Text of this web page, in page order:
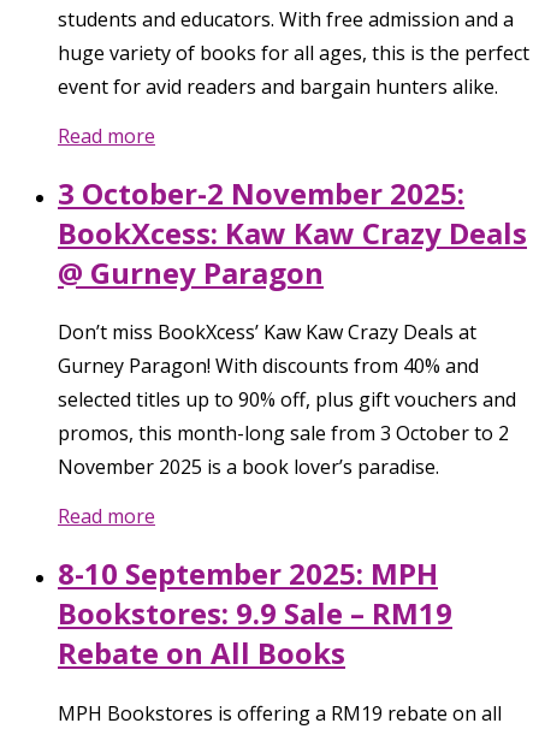
students and educators. With free admission and a
huge variety of books for all ages, this is the perfect
event for avid readers and bargain hunters alike.
Read more
3 October-2 November 2025:
BookXcess: Kaw Kaw Crazy Deals
@ Gurney Paragon
Don’t miss BookXcess’ Kaw Kaw Crazy Deals at
Gurney Paragon! With discounts from 40% and
selected titles up to 90% off, plus gift vouchers and
promos, this month-long sale from 3 October to 2
November 2025 is a book lover’s paradise.
Read more
8-10 September 2025: MPH
Bookstores: 9.9 Sale – RM19
Rebate on All Books
MPH Bookstores is offering a RM19 rebate on all